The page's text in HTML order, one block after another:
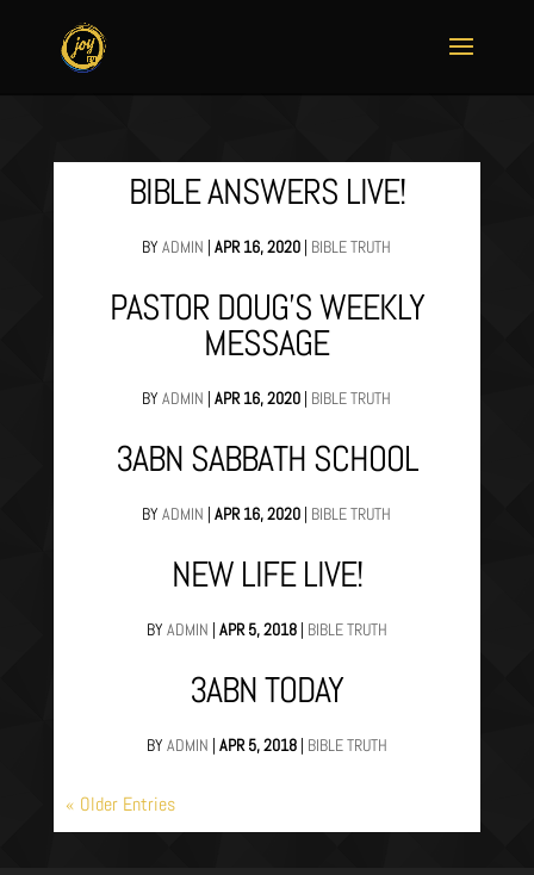
BIBLE ANSWERS LIVE!
BYADMIN |APR 16, 2020 | BIBLE TRUTH
PASTOR DOUG’S WEEKLY
MESSAGE
BYADMIN |APR 16, 2020 | BIBLE TRUTH
3ABN SABBATH SCHOOL
BYADMIN |APR 16, 2020 | BIBLE TRUTH
NEW LIFE LIVE!
BY ADMIN | APR 5, 2018| BIBLE TRUTH
3ABN TODAY
BY ADMIN | APR 5, 2018| BIBLE TRUTH
« Older Entries